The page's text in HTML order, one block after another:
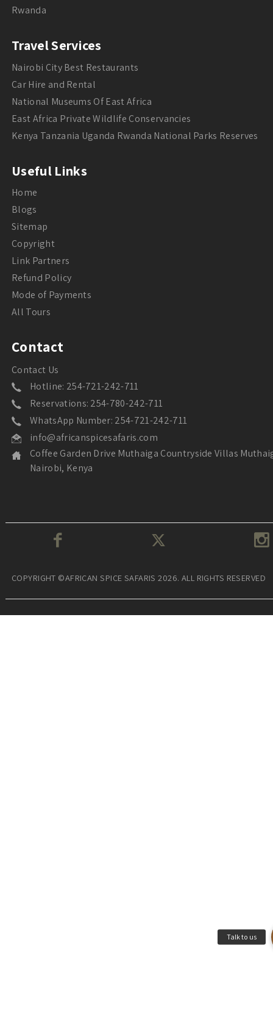
Rwanda
Travel Services
Nairobi City Best Restaurants
Car Hire and Rental
National Museums Of East Africa
East Africa Private Wildlife Conservancies
Kenya Tanzania Uganda Rwanda National Parks Reserves
Useful Links
Home
Blogs
Sitemap
Copyright
Link Partners
Refund Policy
Mode of Payments
All Tours
Contact
Contact Us
Hotline: 254-721-242-711
Reservations: 254-780-242-711
WhatsApp Number: 254-721-242-711
info@africanspicesafaris.com
Coffee Garden Drive Muthaiga Countryside Villas
Nairobi, Kenya
COPYRIGHT ©AFRICAN SPICE SAFARIS 2026. ALL RIGHTS RESERVED